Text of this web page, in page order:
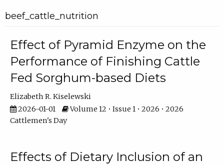
beef_cattle_nutrition
Effect of Pyramid Enzyme on the
Performance of Finishing Cattle
Fed Sorghum-based Diets
Elizabeth R. Kiselewski
2026-01-01
Volume 12 • Issue 1 • 2026 • 2026
Cattlemen's Day
Effects of Dietary Inclusion of an